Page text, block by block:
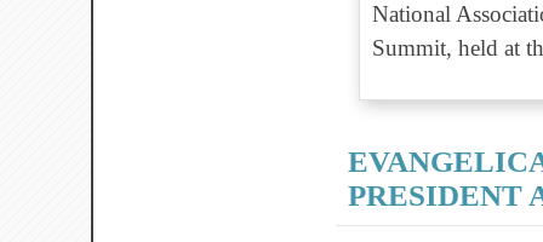
National
Summit, held at
PRESIDENT